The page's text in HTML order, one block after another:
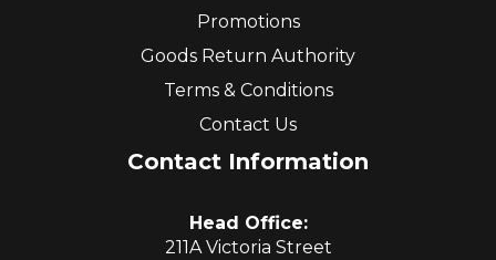
Promotions
Goods Return Authority
Terms & Conditions
Contact Us
Contact Information
Head Office:
211A Victoria Street